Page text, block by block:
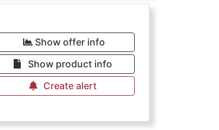
Show offer info
Show product info
Create alert